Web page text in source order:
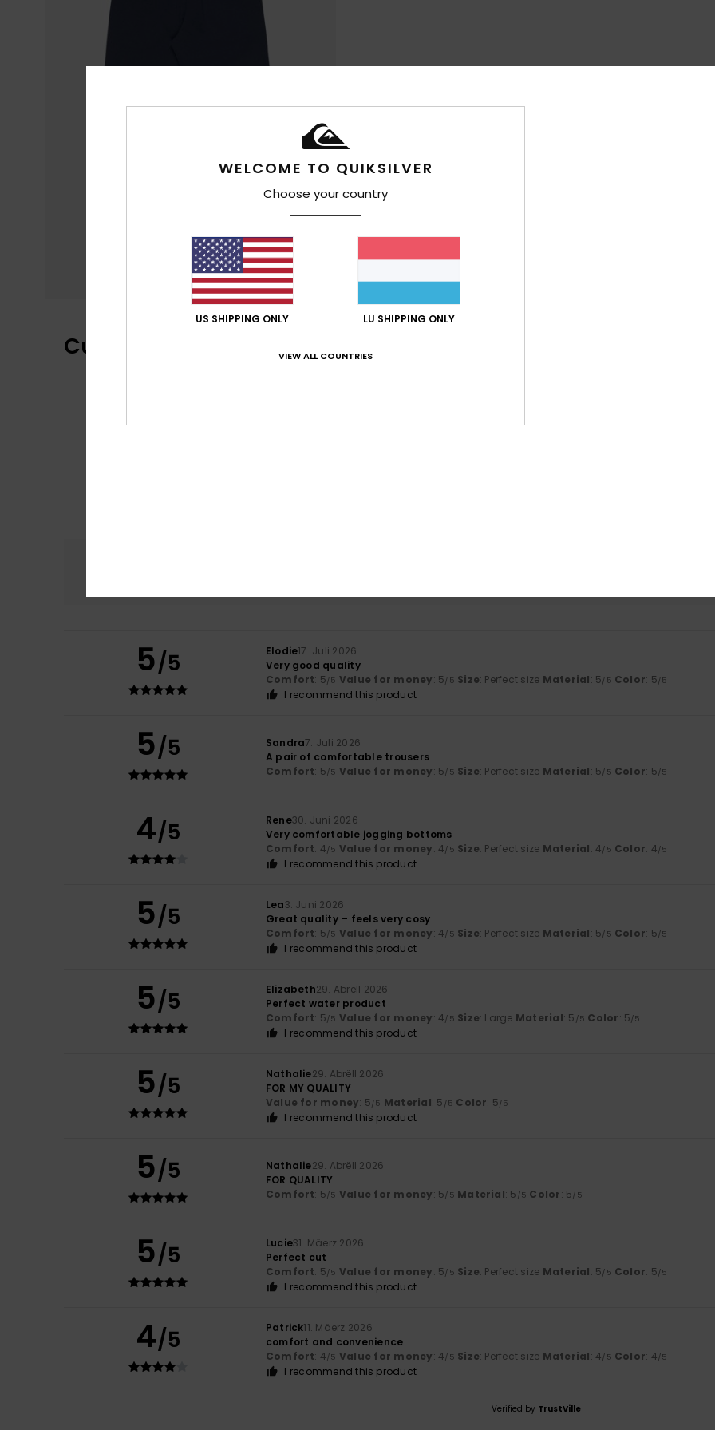
Customer Reviews
5/5 Elodie17. Juli 2026
Very good quality
Comfort: 5/5 Value for money: 5/5 Size: Perfect size Material: 5/5 Color: 5/5
I recommend this product
5/5 Sandra7. Juli 2026
A pair of comfortable trousers
Comfort: 5/5 Value for money: 5/5 Size: Perfect size Material: 5/5 Color: 5/5
4/5 Rene30. Juni 2026
Very comfortable jogging bottoms
Comfort: 4/5 Value for money: 4/5 Size: Perfect size Material: 4/5 Color: 4/5
I recommend this product
5/5 Lea3. Juni 2026
Great quality – feels very cosy
Comfort: 5/5 Value for money: 4/5 Size: Perfect size Material: 5/5 Color: 5/5
I recommend this product
5/5 Elizabeth29. Abrëll 2026
Perfect water product
Comfort: 5/5 Value for money: 4/5 Size: Large Material: 5 /5 Color: 5/5
I recommend this product
5/5 Nathalie29. Abrëll 2026
FOR MY QUALITY
Value for money: 5/5 Material: 5 /5 Color: 5/5
I recommend this product
5/5 Nathalie29. Abrëll 2026
FOR QUALITY
Comfort: 5/5 Value for money: 5/5 Material: 5 /5 Color: 5/5
5/5 Lucie31. Mäerz 2026
Perfect cut
Comfort: 5/5 Value for money: 5/5 Size: Perfect size Material: 5/5 Color: 5/5
I recommend this product
4/5 Patrick11. Mäerz 2026
comfort and convenience
Comfort: 4/5 Value for money: 4/5 Size: Perfect size Material: 4/5 Color: 4/5
I recommend this product
Verified by TrustVille
WELCOME TO QUIKSILVER
Choose your country
US SHIPPING ONLY LU SHIPPING ONLY
VIEW ALL COUNTRIES